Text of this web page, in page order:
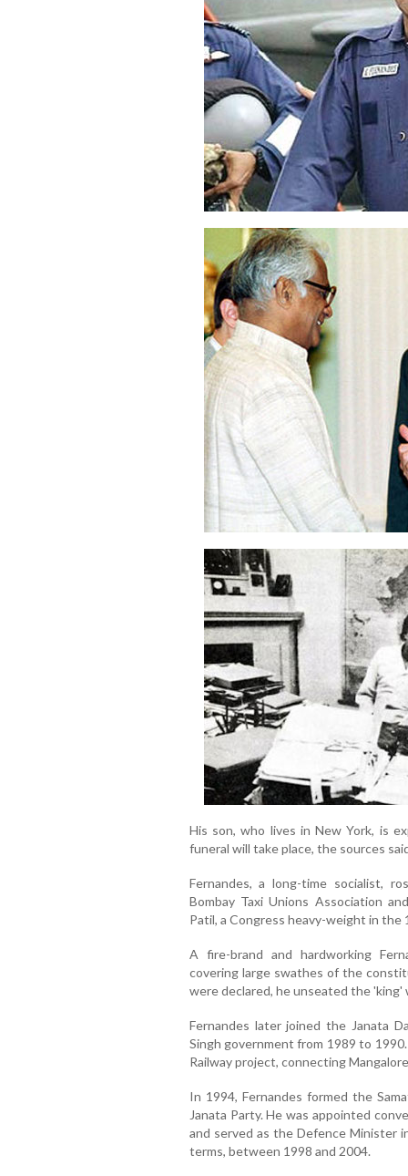
His son, who lives in New York, is
funeral will take place, the sources
Fernandes, a long-time socialist,
Bombay Taxi Unions Association
Patil, a Congress heavy-weight in the
A fire-brand and hardworking
covering large swathes of the
were declared, he unseated the
Fernandes later joined the Janata
Singh government from 1989 to
Railway project, connecting
In 1994, Fernandes formed the
Janata Party. He was appointed
and served as the Defence Minister
terms, between 1998 and 2004.